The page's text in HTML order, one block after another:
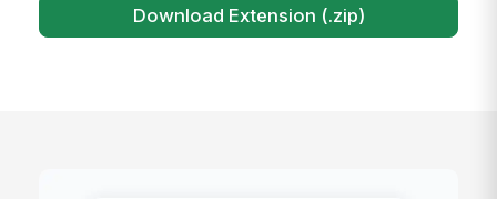
Vivaldi. Download the extension package
below and follow the installation guide to get